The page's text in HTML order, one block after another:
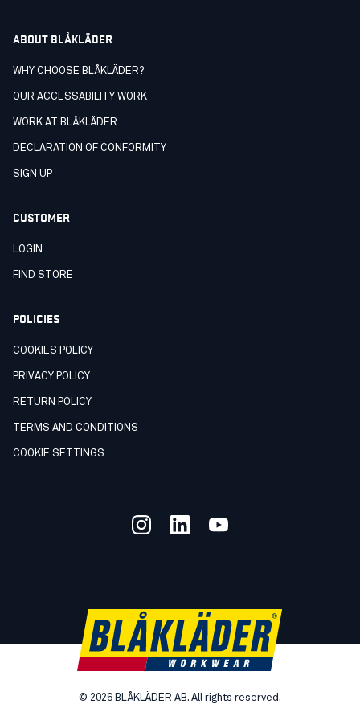
ABOUT BLÅKLÄDER
WHY CHOOSE BLÅKLÄDER?
OUR ACCESSABILITY WORK
WORK AT BLÅKLÄDER
DECLARATION OF CONFORMITY
SIGN UP
CUSTOMER
LOGIN
FIND STORE
POLICIES
COOKIES POLICY
PRIVACY POLICY
RETURN POLICY
TERMS AND CONDITIONS
COOKIE SETTINGS
© 2026 BLÅKLÄDER AB. All rights reserved.